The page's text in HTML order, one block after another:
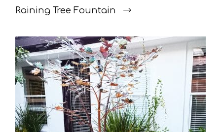
Raining Tree Fountain